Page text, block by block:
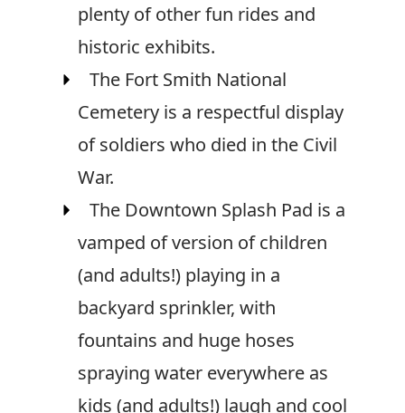
plenty of other fun rides and
historic exhibits.
The Fort Smith National
Cemetery is a respectful display
of soldiers who died in the Civil
War.
The Downtown Splash Pad is a
vamped of version of children
(and adults!) playing in a
backyard sprinkler, with
fountains and huge hoses
spraying water everywhere as
kids (and adults!) laugh and cool